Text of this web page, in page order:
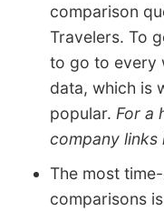
comparison
Travelers. To
to go to every
data, which is
popular. For a
company links
The most
comparisons